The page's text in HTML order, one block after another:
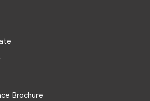
Brochure